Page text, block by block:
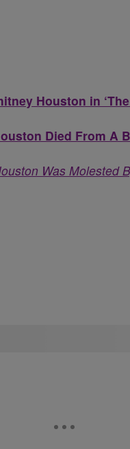
Houston in
Died From A
Was Molested